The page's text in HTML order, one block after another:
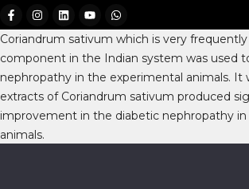
Coriandrum sativum which is very
component in the Indian system was used
nephropathy in the experimental animals. It
extracts of Coriandrum sativum produced
improvement in the diabetic nephropathy
animals.